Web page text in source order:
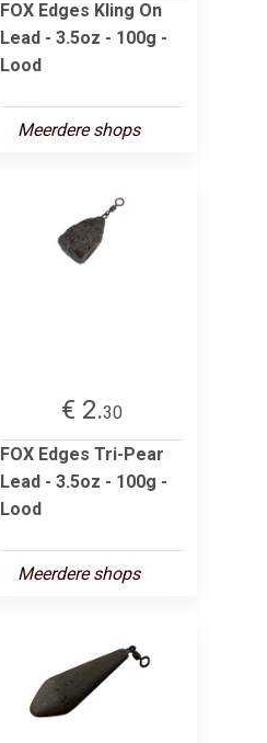
FOX Edges Kling On
Lead - 3.5oz - 100g -
Lood
Meerdere shops
€ 2.30
FOX Edges Tri-Pear
Lead - 3.5oz - 100g -
Lood
Meerdere shops